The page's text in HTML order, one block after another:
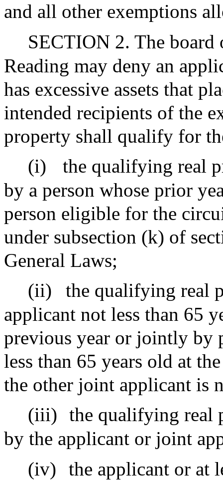
and all other exemptions
SECTION 2. The board
Reading may deny an
has excessive assets that
intended recipients of the
property shall qualify for
(i)
the qualifying real
by a person whose prior
person eligible for the
under subsection (k) of
General Laws;
(ii)
the qualifying real
applicant not less than 65
previous year or jointly by
less than 65 years old at
the other joint applicant is
(iii) the qualifying real
by the applicant or joint
(iv)
the applicant or at